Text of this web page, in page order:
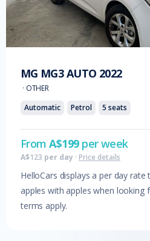
MG MG3 AUTO 2022
· OTHER
Automatic
Petrol 5 seats
FromA$199per week
A$123 per day · Price details
HelloCars displays a per day
apples with apples when looking
terms apply.